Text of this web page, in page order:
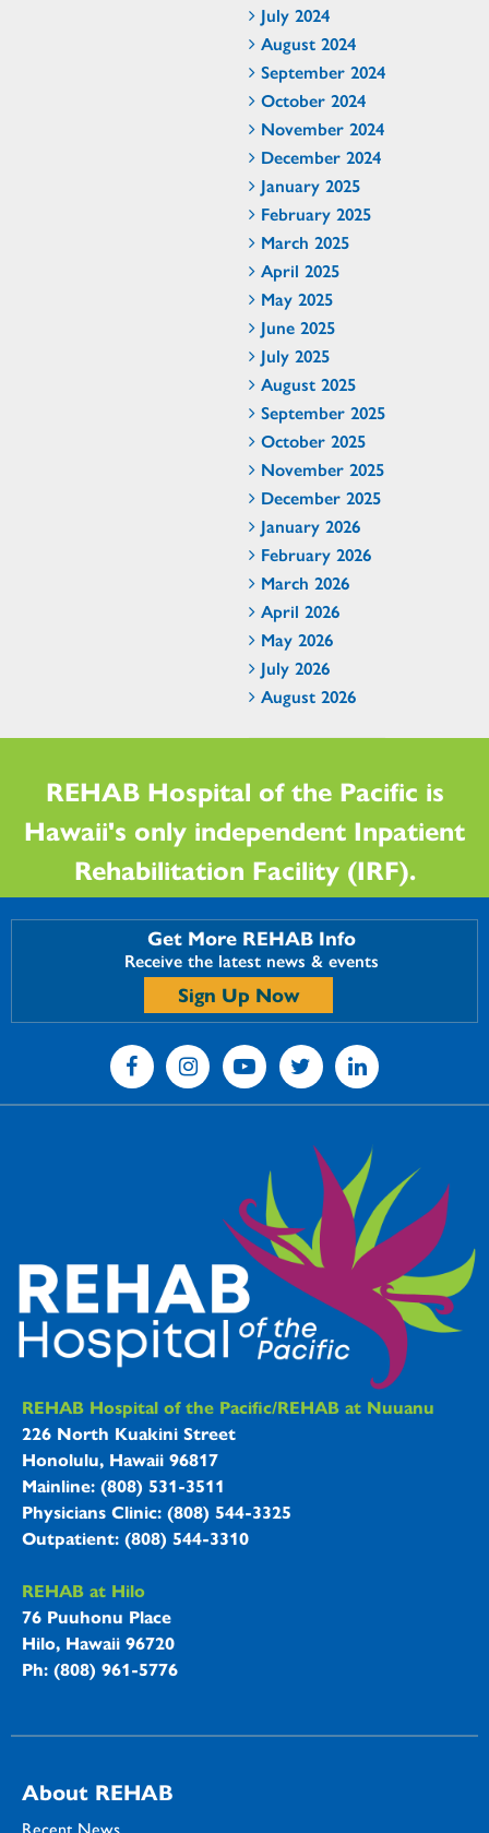
July 2024
August 2024
September 2024
October 2024
November 2024
December 2024
January 2025
February 2025
March 2025
April 2025
May 2025
June 2025
July 2025
August 2025
September 2025
October 2025
November 2025
December 2025
January 2026
February 2026
March 2026
April 2026
May 2026
July 2026
August 2026
REHAB Hospital of the Pacific is
Hawaii's only independent Inpatient
Rehabilitation Facility (IRF).
Get More REHAB Info
Receive the latest news & events
Sign Up Now
REHAB Hospitals Information
REHAB Hospital of the Pacific/REHAB at Nuuanu
226 North Kuakini Street
Honolulu, Hawaii 96817
Mainline: (808) 531-3511
Physicians Clinic: (808) 544-3325
Outpatient: (808) 544-3310
REHAB at Hilo
76 Puuhonu Place
Hilo, Hawaii 96720
Ph: (808) 961-5776
About REHAB
Recent News